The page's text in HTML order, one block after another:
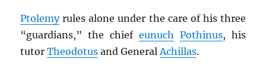
Ptolemyrules alone under the care of his three
“guardians,” the chief eunuch Pothinus, his
tutorTheodotus and GeneralAchillas.